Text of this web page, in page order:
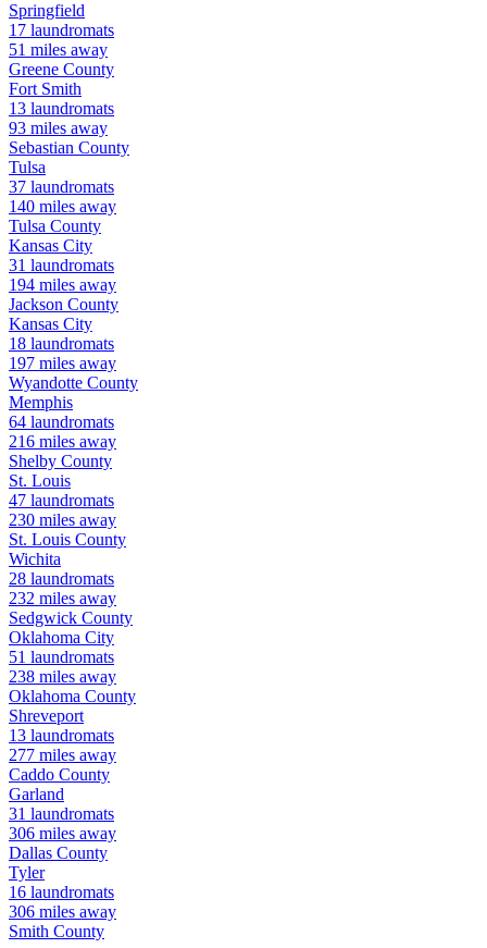
Springfield
17 laundromats
51 miles away
Greene County
Fort Smith
13 laundromats
93 miles away
Sebastian County
Tulsa
37 laundromats
140 miles away
Tulsa County
Kansas City
31 laundromats
194 miles away
Jackson County
Kansas City
18 laundromats
197 miles away
Wyandotte County
Memphis
64 laundromats
216 miles away
Shelby County
St. Louis
47 laundromats
230 miles away
St. Louis County
Wichita
28 laundromats
232 miles away
Sedgwick County
Oklahoma City
51 laundromats
238 miles away
Oklahoma County
Shreveport
13 laundromats
277 miles away
Caddo County
Garland
31 laundromats
306 miles away
Dallas County
Tyler
16 laundromats
306 miles away
Smith County